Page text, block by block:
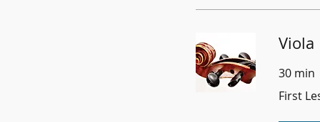
Viola
30 min
Lesson
First